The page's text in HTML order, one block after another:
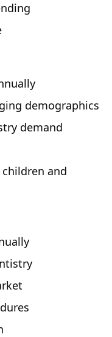
demographics
demand
and